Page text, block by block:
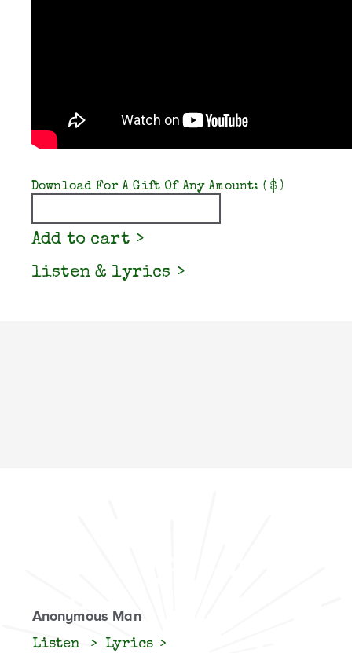
Download For A Gift Of Any Amount: ( $ )
Quantity
Add to cart
listen & lyrics
Anonymous Man
Listen
Lyrics